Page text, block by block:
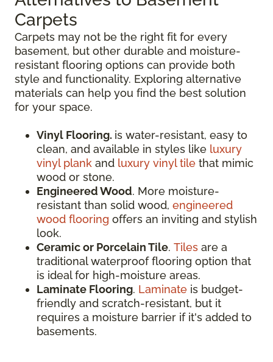
Carpets
Carpets may not be the right fit for every
basement, but other durable and moisture-
resistant flooring options can provide both
style and functionality. Exploring alternative
materials can help you find the best solution
for your space.
Vinyl Flooring. is water-resistant, easy to
clean, and available in styles like luxury
vinyl plank and luxury vinyl tile that mimic
wood or stone.
Engineered Wood. More moisture-
resistant than solid wood, engineered
wood flooring offers an inviting and stylish
look.
Ceramic or Porcelain Tile. Tiles are a
traditional waterproof flooring option that
is ideal for high-moisture areas.
Laminate Flooring. Laminate is budget-
friendly and scratch-resistant, but it
requires a moisture barrier if it's added to
basements.